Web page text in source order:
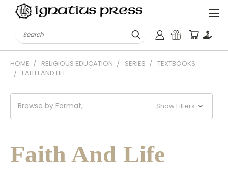
Search
HOME RELIGIOUS EDUCATION SERIES
TEXTBOOKS
FAITH AND LIFE
Browse by Format, Show Filters
Faith And Life